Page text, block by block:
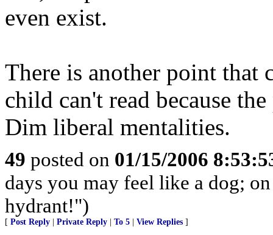
even exist.
There is another point that
child can't read because
Dim liberal mentalities.
49 posted on 01/15/2006
days you may feel like a dog;
hydrant!")
[ Post Reply Private Reply To 5 View Replies ]